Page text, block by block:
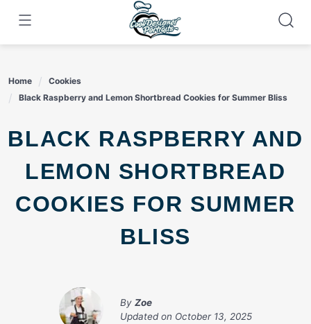
content
Home
Cookies
Black Raspberry and Lemon Shortbread Cookies for Summer Bliss
BLACK RASPBERRY AND
LEMON SHORTBREAD
COOKIES FOR SUMMER
BLISS
By Zoe
Updated on October 13, 2025